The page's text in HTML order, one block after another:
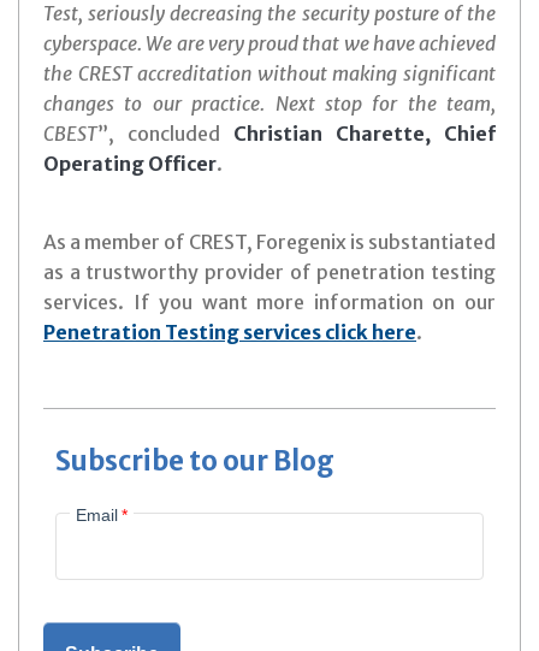
Test, seriously decreasing the security posture of the
cyberspace. We are very proud that we have achieved
the CREST accreditation without making significant
changes to our practice. Next stop for the team,
CBEST”, concluded Christian Charette, Chief
Operating Officer.
As a member of CREST, Foregenix is substantiated
as a trustworthy provider of penetration testing
services. If you want more information on our
Penetration Testing services click here.
Subscribe to our Blog
Email*